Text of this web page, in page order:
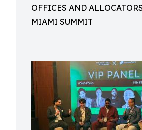
OFFICES AND
MIAMI SUMMIT